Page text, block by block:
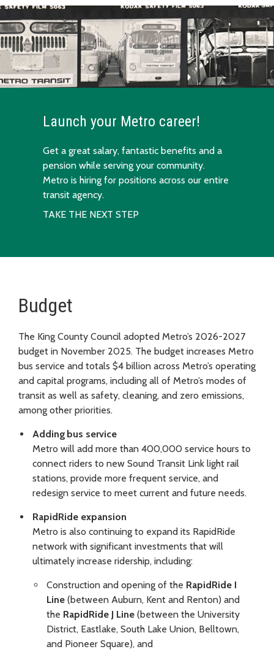
Launch your Metro career!
Get a great salary, fantastic benefits and a
pension while serving your community.
Metro is hiring for positions across our entire
transit agency.
TAKE THE NEXT STEP
Budget
The King County Council adopted Metro’s 2026-2027
budget in November 2025. The budget increases Metro
bus service and totals $4 billion across Metro’s operating
and capital programs, including all of Metro’s modes of
transit as well as safety, cleaning, and zero emissions,
among other priorities.
Adding bus service
Metro will add more than 400,000 service hours to
connect riders to new Sound Transit Link light rail
stations, provide more frequent service, and
redesign service to meet current and future needs.
RapidRide expansion
Metro is also continuing to expand its RapidRide
network with significant investments that will
ultimately increase ridership, including:
Construction and opening of the RapidRide I
Line (between Auburn, Kent and Renton) and
the RapidRide J Line (between the University
District, Eastlake, South Lake Union, Belltown,
and Pioneer Square), and